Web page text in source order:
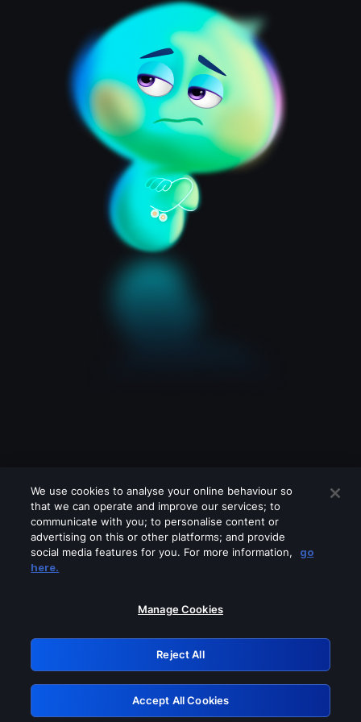
Please turn off any of these services
GRN: 0.951c2117.1786213646.87194583
Retry
We use cookies to analyse your online behaviour so
that we can operate and improve our services; to
communicate with you; to personalise content or
advertising on this or other platforms; and provide
social media features for you. For more information,
go
here.
Manage Cookies
Reject All
Accept All Cookies